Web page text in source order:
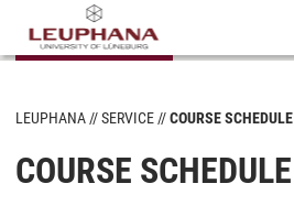
LEUPHANA SERVICE COURSE SCHEDULE
COURSE SCHEDULE